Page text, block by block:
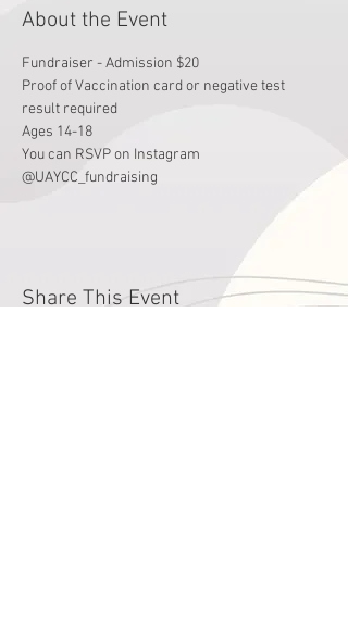
About the Event
Fundraiser - Admission $20
Proof of Vaccination card or negative test
result required
Ages 14-18
You can RSVP on Instagram
@UAYCC_fundraising
Share This Event